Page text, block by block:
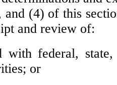
and (4) of this
and review of:
with federal,
or